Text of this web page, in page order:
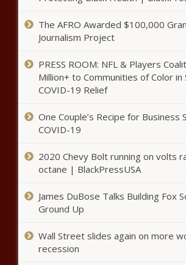
in jeopardy in
Trust Your Gut: How
Microbiome - News -
Chronicle
next decade -
Black Chronicle
essential to
Everyday
The AFRO Awarded $100,000
Journalism Project
PRESS ROOM: NFL & Players
Million+ to Communities of Color
COVID-19 Relief
One Couple’s Recipe for Business
COVID-19
2020 Chevy Bolt running on volts
octane | BlackPressUSA
James DuBose Talks Building Fox
Ground Up
Wall Street slides again on more
recession